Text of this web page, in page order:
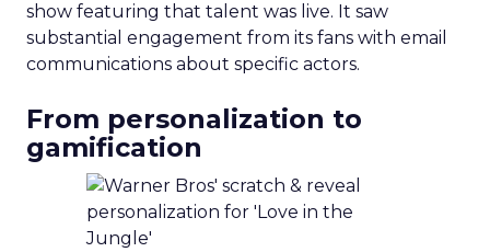
show featuring that talent was live. It saw
substantial engagement from its fans with email
communications about specific actors.
From personalization to
gamification